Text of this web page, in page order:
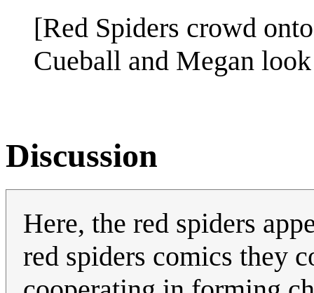
[Red Spiders crowd
Cueball and Megan
Discussion
Here, the red spiders
red spiders comics they